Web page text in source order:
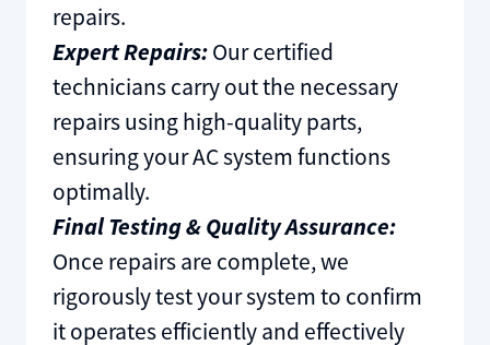
repairs.
Expert Repairs:Our certified
technicians carry out the necessary
repairs using high-quality parts,
ensuring your AC system functions
optimally.
Final Testing & Quality Assurance:
Once repairs are complete, we
rigorously test your system to confirm
it operates efficiently and effectively